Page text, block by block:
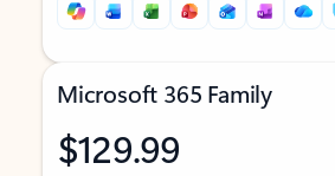
Microsoft 365 Family
$129.99